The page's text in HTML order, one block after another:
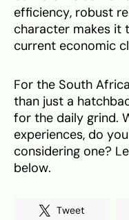
efficiency, robust
character makes it
current economic
For the South
than just a
for the daily grind.
experiences, do
considering one?
below.
Tweet